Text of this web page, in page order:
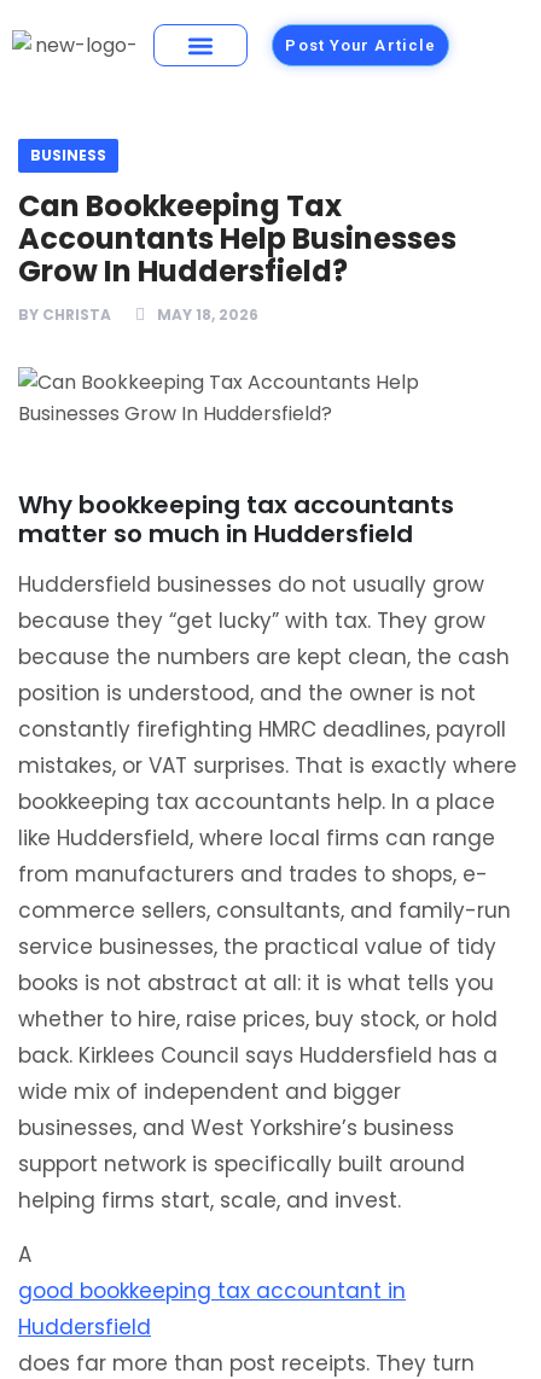
Post Your Article
BUSINESS
Can Bookkeeping Tax
Accountants Help Businesses
Grow In Huddersfield?
BY CHRISTA MAY 18, 2026
Why bookkeeping tax accountants
matter so much in Huddersfield
Huddersfield businesses do not usually grow
because they “get lucky” with tax. They grow
because the numbers are kept clean, the cash
position is understood, and the owner is not
constantly firefighting HMRC deadlines, payroll
mistakes, or VAT surprises. That is exactly where
bookkeeping tax accountants help. In a place
like Huddersfield, where local firms can range
from manufacturers and trades to shops, e-
commerce sellers, consultants, and family-run
service businesses, the practical value of tidy
books is not abstract at all: it is what tells you
whether to hire, raise prices, buy stock, or hold
back. Kirklees Council says Huddersfield has a
wide mix of independent and bigger
businesses, and West Yorkshire’s business
support network is specifically built around
helping firms start, scale, and invest.
A
good bookkeeping tax accountant in
Huddersfield
does far more than post receipts. They turn